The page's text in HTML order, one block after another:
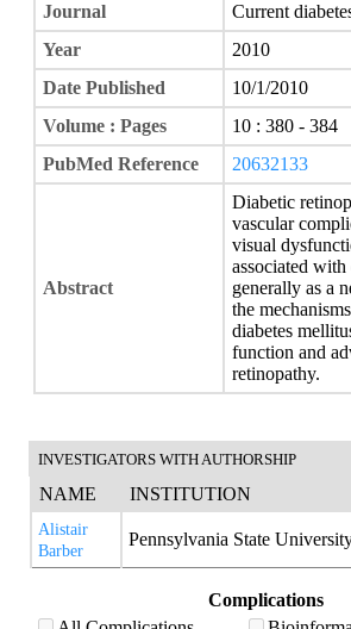
Journal
Current
Year
2010
Date Published
10/1/2010
Volume : Pages
10 : 380 - 384
PubMed Reference
20632133
Abstract
Diabetic
vascular
visual
associated
generally as a
the
diabetes
function and
retinopathy.
INVESTIGATORS WITH AUTHORSHIP
NAME INSTITUTION
Alistair
Barber
Pennsylvania State
Complications